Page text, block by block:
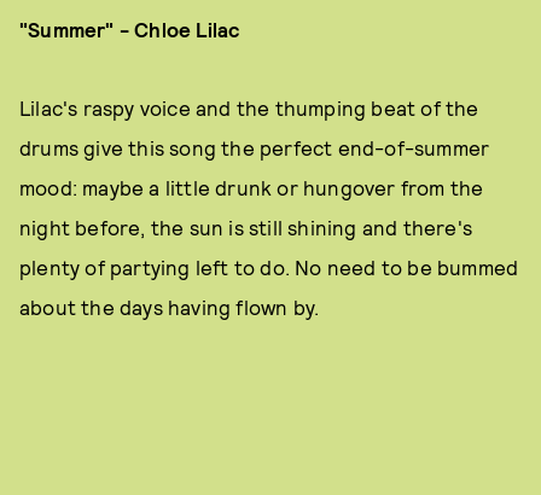
"Summer" - Chloe Lilac
Lilac's raspy voice and the thumping beat of the
drums give this song the perfect end-of-summer
mood: maybe a little drunk or hungover from the
night before, the sun is still shining and there's
plenty of partying left to do. No need to be bummed
about the days having flown by.